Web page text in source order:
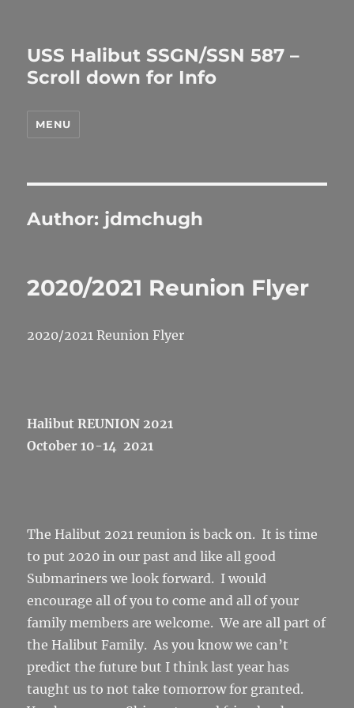
USS Halibut SSGN/SSN 587 –
Scroll down for Info
MENU
Author: jdmchugh
2020/2021 Reunion Flyer
2020/2021 Reunion Flyer
Halibut REUNION 2021
October 10-14 2021
The Halibut 2021 reunion is back on. It is time
to put 2020 in our past and like all good
Submariners we look forward. I would
encourage all of you to come and all of your
family members are welcome. We are all part of
the Halibut Family. As you know we can’t
predict the future but I think last year has
taught us to not take tomorrow for granted.